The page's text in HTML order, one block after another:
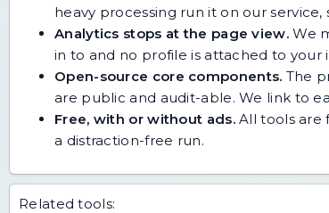
heavy processing run it on our
Analytics stops at the page view.We
in to and no profile is attached to your
Open-source core components. The
are public and audit-able. We link to
Free, with or without ads.All tools are
a distraction-free run.
Related tools: